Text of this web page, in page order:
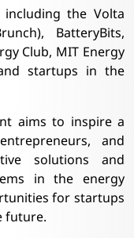
the Volta
BatteryBits,
Club, MIT Energy
startups in the
aims to inspire a
and
solutions and
in the energy
for startups
future.